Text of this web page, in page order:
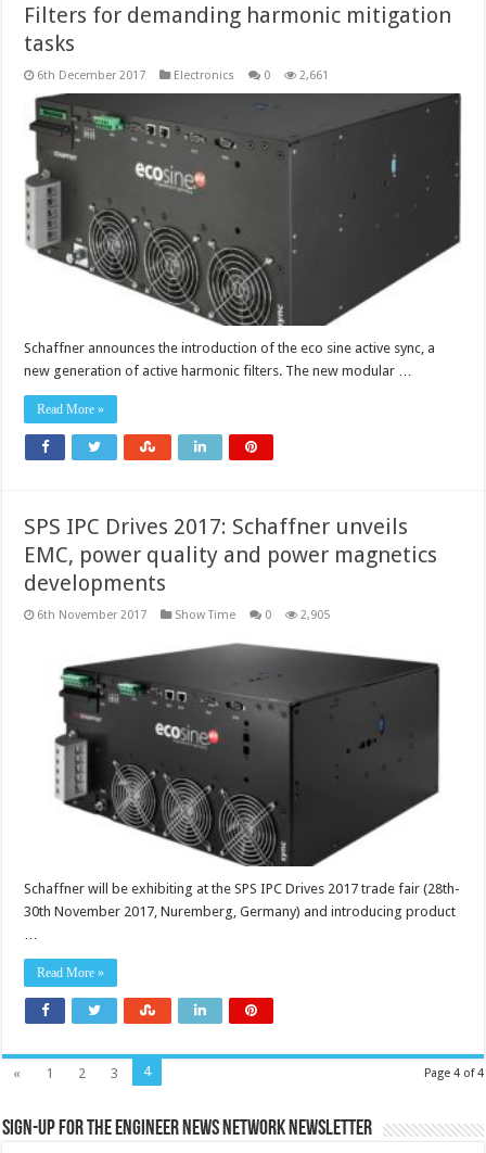
Filters for demanding harmonic mitigation
tasks
6th December 2017 Electronics 0 2,661
Schaffner announces the introduction of the eco sine active sync, a
new generation of active harmonic filters. The new modular …
Read More »
SPS IPC Drives 2017: Schaffner unveils
EMC, power quality and power magnetics
developments
6th November 2017 Show Time 0 2,905
Schaffner will be exhibiting at the SPS IPC Drives 2017 trade fair (28th-
30th November 2017, Nuremberg, Germany) and introducing product
…
Read More »
Page 4 of 4
« 1 2 3 4
Sign-up for the Engineer News Network Newsletter